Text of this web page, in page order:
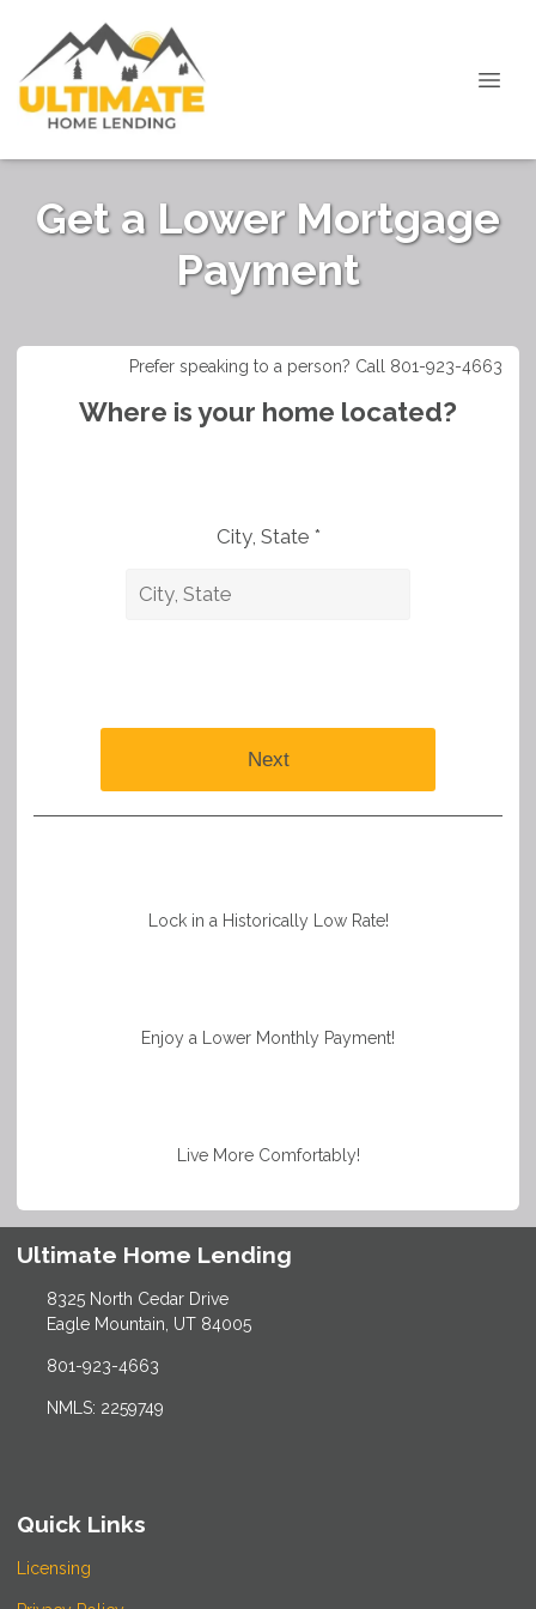
Get a Lower Mortgage
Payment
Prefer speaking to a person? Call 801-923-4663
Where is your home located?
City, State *
Next
Lock in a Historically Low Rate!
Enjoy a Lower Monthly Payment!
Live More Comfortably!
Ultimate Home Lending
8325 North Cedar Drive
Eagle Mountain, UT 84005
801-923-4663
NMLS: 2259749
Quick Links
Licensing